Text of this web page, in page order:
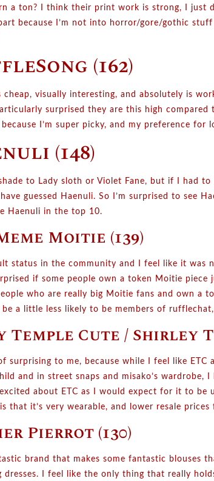
a ton? I think their print work is strong, I just
because I’m not into horror/gore/gothic
(162)
cheap, visually interesting, and absolutely is
surprised they are this high
I’m super picky, and my preference for
(148)
to Lady sloth or Violet Fane, but if I had
guessed Haenuli. So I’m surprised to see
Haenuli in the top 10.
Moitie (139)
status in the community and I feel like it was
if some people own a token Moitie piece
who are really big Moitie fans and own a
a little less likely to be members of
Temple Cute / Shirley
surprising to me, because while I feel like
and in street snaps and misako’s wardrobe, I
about ETC as I would expect for it to be
that it’s very wearable, and lower resale prices
Pierrot (130)
brand that makes some fantastic blouses
dresses. I feel like the only thing that really